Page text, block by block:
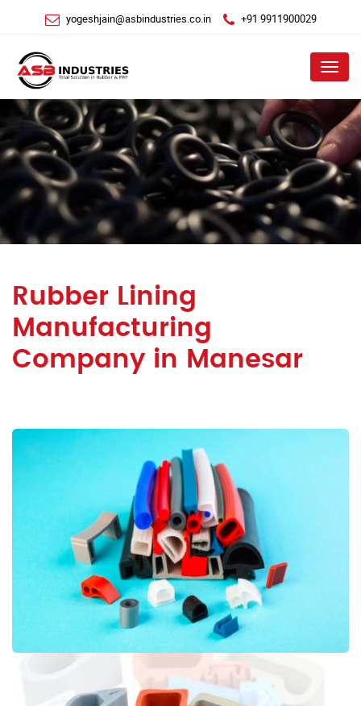
yogeshjain@asbindustries.co.in +91 9911900029
Menu
Rubber Lining
Manufacturing
Company in Manesar